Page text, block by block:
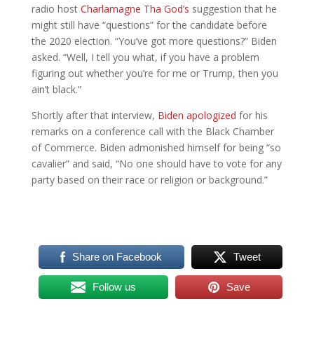
radio host Charlamagne Tha God’s suggestion that he
might still have “questions” for the candidate before
the 2020 election. “You’ve got more questions?” Biden
asked. “Well, I tell you what, if you have a problem
figuring out whether you’re for me or Trump, then you
ain’t black.”
Shortly after that interview, Biden apologized for his
remarks on a conference call with the Black Chamber
of Commerce. Biden admonished himself for being “so
cavalier” and said, “No one should have to vote for any
party based on their race or religion or background.”
Share on Facebook Tweet
Follow us Save